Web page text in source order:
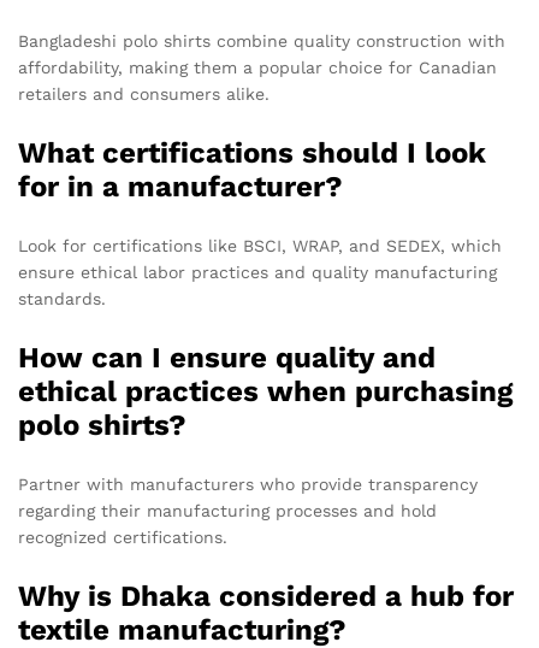
Bangladeshi polo shirts combine quality construction with
affordability, making them a popular choice for Canadian
retailers and consumers alike.
What certifications should I look
for in a manufacturer?
Look for certifications like BSCI, WRAP, and SEDEX, which
ensure ethical labor practices and quality manufacturing
standards.
How can I ensure quality and
ethical practices when purchasing
polo shirts?
Partner with manufacturers who provide transparency
regarding their manufacturing processes and hold
recognized certifications.
Why is Dhaka considered a hub for
textile manufacturing?